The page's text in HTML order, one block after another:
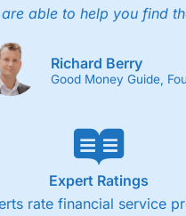
able to help you find
Richard Berry
Good Money Guide,
Expert Ratings
rate financial service